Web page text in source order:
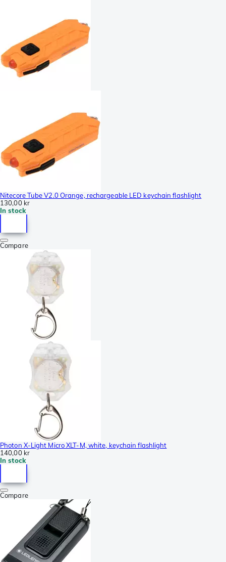
Nitecore Tube V2.0 Orange, rechargeable LED keychain flashlight
130,00 kr
In stock
Compare
Photon X-Light Micro XLT-M, white, keychain flashlight
140,00 kr
In stock
Compare